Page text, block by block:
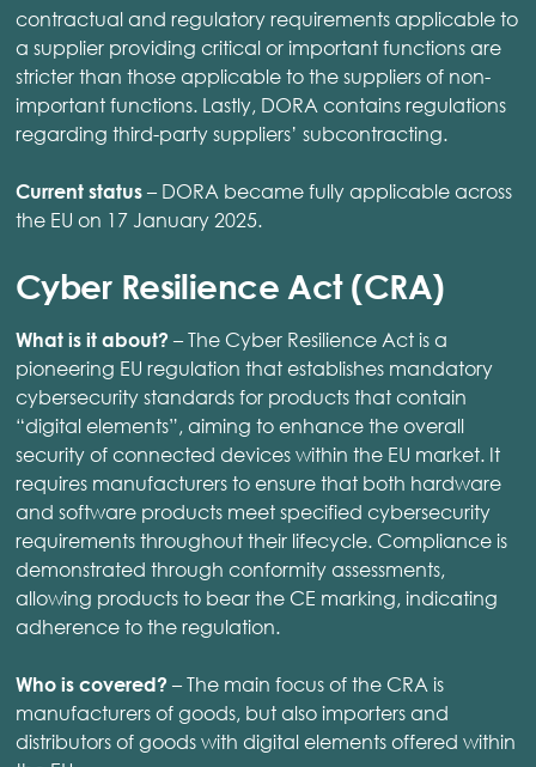
contractual and regulatory requirements applicable to
a supplier providing critical or important functions are
stricter than those applicable to the suppliers of non-
important functions. Lastly, DORA contains regulations
regarding third-party suppliers’ subcontracting.
Current status – DORA became fully applicable across
the EU on 17 January 2025.
Cyber Resilience Act (CRA)
What is it about? – The Cyber Resilience Act is a
pioneering EU regulation that establishes mandatory
cybersecurity standards for products that contain
“digital elements”, aiming to enhance the overall
security of connected devices within the EU market. It
requires manufacturers to ensure that both hardware
and software products meet specified cybersecurity
requirements throughout their lifecycle. Compliance is
demonstrated through conformity assessments,
allowing products to bear the CE marking, indicating
adherence to the regulation.
Who is covered? – The main focus of the CRA is
manufacturers of goods, but also importers and
distributors of goods with digital elements offered within